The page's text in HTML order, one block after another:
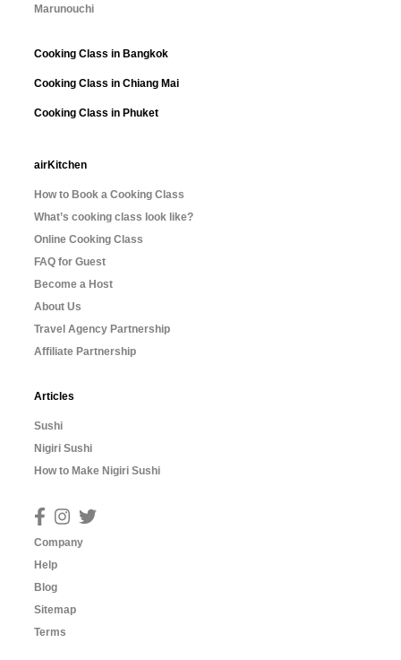
Marunouchi
Cooking Class in Bangkok
Cooking Class in Chiang Mai
Cooking Class in Phuket
airKitchen
How to Book a Cooking Class
What’s cooking class look like?
Online Cooking Class
FAQ for Guest
Become a Host
About Us
Travel Agency Partnership
Affiliate Partnership
Articles
Sushi
Nigiri Sushi
How to Make Nigiri Sushi
Company
Help
Blog
Sitemap
Terms